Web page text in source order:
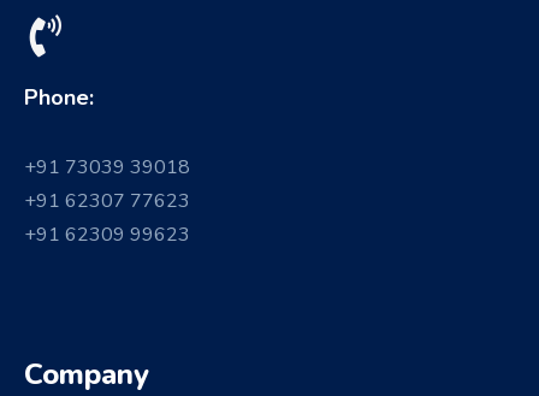
Phone:
+91 73039 39018
+91 62307 77623
+91 62309 99623
Company